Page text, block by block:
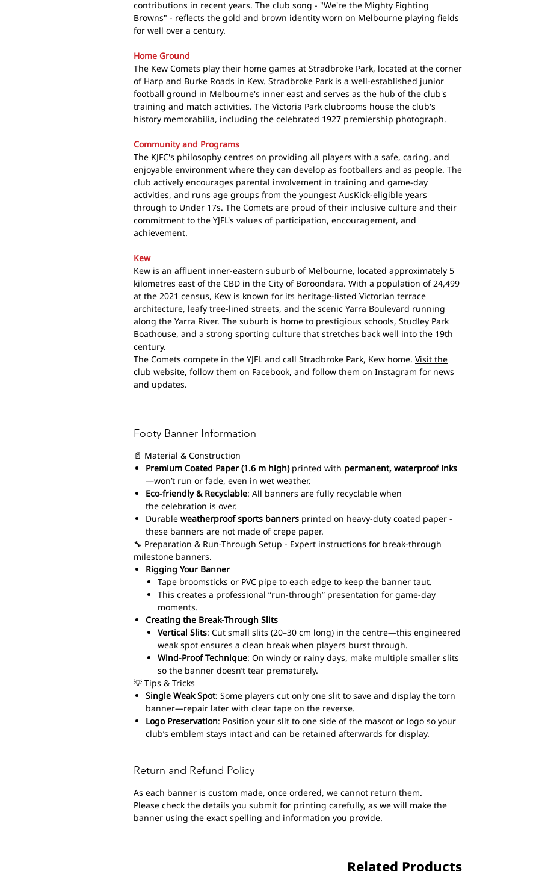
contributions in recent years. The club song - "We're the Mighty Fighting
Browns" - reflects the gold and brown identity worn on Melbourne playing fields
for well over a century.
Home Ground
The Kew Comets play their home games at Stradbroke Park, located at the corner
of Harp and Burke Roads in Kew. Stradbroke Park is a well-established junior
football ground in Melbourne's inner east and serves as the hub of the club's
training and match activities. The Victoria Park clubrooms house the club's
history memorabilia, including the celebrated 1927 premiership photograph.
Community and Programs
The KJFC's philosophy centres on providing all players with a safe, caring, and
enjoyable environment where they can develop as footballers and as people. The
club actively encourages parental involvement in training and game-day
activities, and runs age groups from the youngest AusKick-eligible years
through to Under 17s. The Comets are proud of their inclusive culture and their
commitment to the YJFL's values of participation, encouragement, and
achievement.
Kew
Kew is an affluent inner-eastern suburb of Melbourne, located approximately 5
kilometres east of the CBD in the City of Boroondara. With a population of 24,499
at the 2021 census, Kew is known for its heritage-listed Victorian terrace
architecture, leafy tree-lined streets, and the scenic Yarra Boulevard running
along the Yarra River. The suburb is home to prestigious schools, Studley Park
Boathouse, and a strong sporting culture that stretches back well into the 19th
century.
The Comets compete in the YJFL and call Stradbroke Park, Kew home. Visit the
club website, follow them on Facebook, and follow them on Instagram for news
and updates.
Footy Banner Information
📄 Material & Construction
Premium Coated Paper (1.6 m high)printed with permanent, waterproof inks
—won’t run or fade, even in wet weather.
Eco-friendly & Recyclable: All banners are fully recyclable when
the celebration is over.
Durable weatherproof sports banners printed on heavy-duty coated paper -
these banners are not made of crepe paper.
🔧 Preparation & Run-Through Setup - Expert instructions for break-through
milestone banners.
Rigging Your Banner
Tape broomsticks or PVC pipe to each edge to keep the banner taut.
This creates a professional “run-through” presentation for game-day
moments.
Creating the Break-Through Slits
Vertical Slits: Cut small slits (20–30 cm long) in the centre—this engineered
weak spot ensures a clean break when players burst through.
Wind-Proof Technique: On windy or rainy days, make multiple smaller slits
so the banner doesn’t tear prematurely.
💡 Tips & Tricks
Single Weak Spot: Some players cut only one slit to save and display the torn
banner—repair later with clear tape on the reverse.
Logo Preservation: Position your slit to one side of the mascot or logo so your
club’s emblem stays intact and can be retained afterwards for display.
Return and Refund Policy
As each banner is custom made, once ordered, we cannot return them.
Please check the details you submit for printing carefully, as we will make the
banner using the exact spelling and information you provide.
Related Products